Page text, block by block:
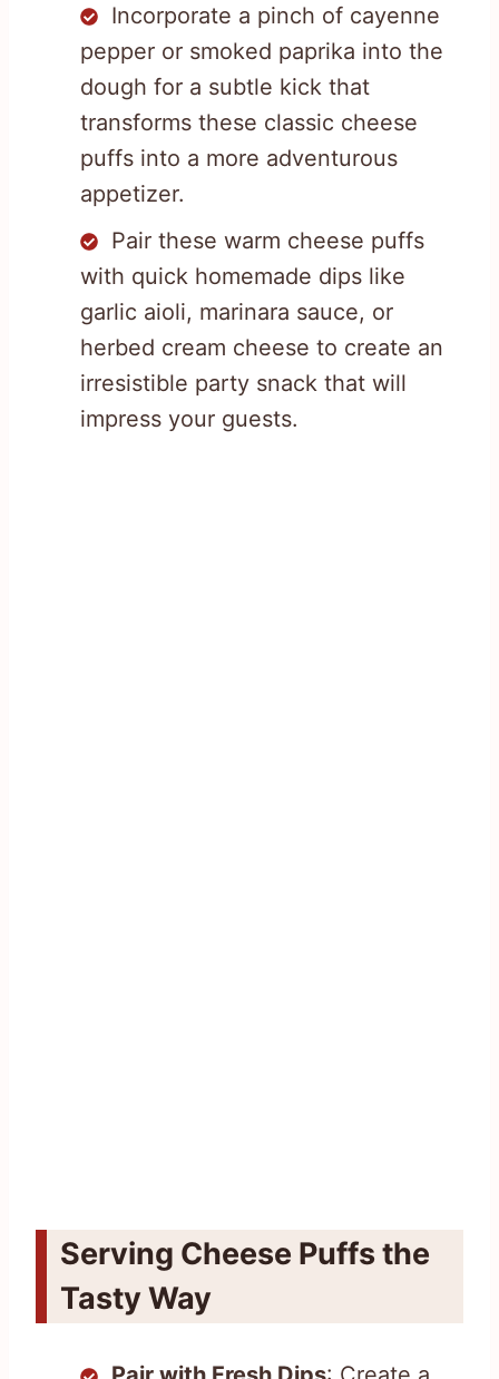
Incorporate a pinch of cayenne
pepper or smoked paprika into the
dough for a subtle kick that
transforms these classic cheese
puffs into a more adventurous
appetizer.
Pair these warm cheese puffs
with quick homemade dips like
garlic aioli, marinara sauce, or
herbed cream cheese to create an
irresistible party snack that will
impress your guests.
Serving Cheese Puffs the
Tasty Way